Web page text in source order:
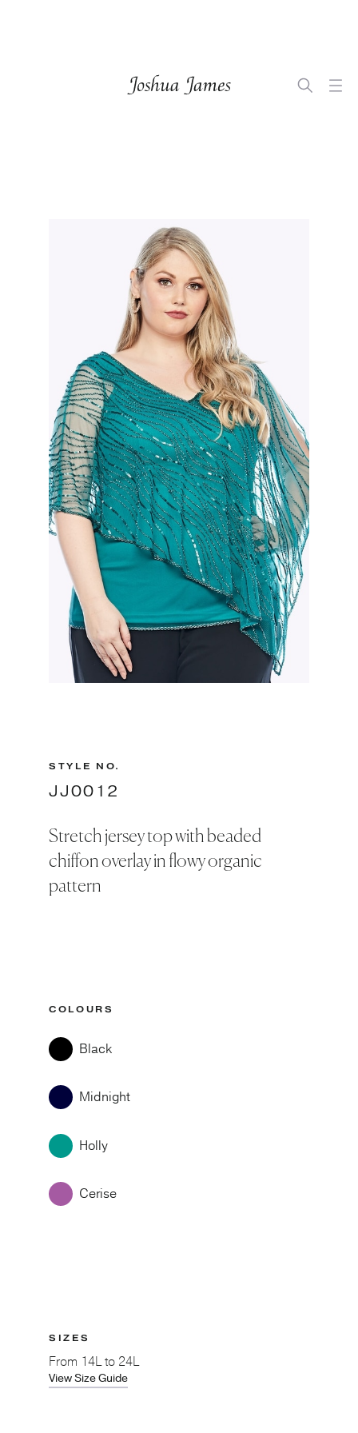
STYLE NO.
JJ0012
Stretch jersey top with beaded
chiffon overlay in flowy organic
pattern
COLOURS
Black
Midnight
Holly
Cerise
SIZES
From 14L to 24L
View Size Guide